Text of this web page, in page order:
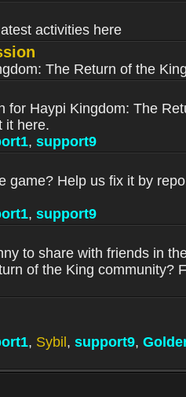
activities here
The Return of the
for Haypi Kingdom: The
it here.
, support9
game? Help us fix it by
, support9
to share with friends in
of the King community?
, Sybil , support9,